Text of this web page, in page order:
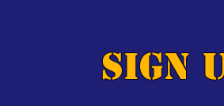
Sign